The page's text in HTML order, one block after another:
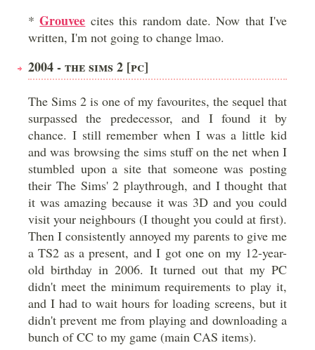
*Grouvee cites this random date. Now that I've
written, I'm not going to change lmao.
2004 - THE SIMS 2 [PC]
The Sims 2 is one of my favourites, the sequel that
surpassed the predecessor, and I found it by
chance. I still remember when I was a little kid
and was browsing the sims stuff on the net when I
stumbled upon a site that someone was posting
their The Sims' 2 playthrough, and I thought that
it was amazing because it was 3D and you could
visit your neighbours (I thought you could at first).
Then I consistently annoyed my parents to give me
a TS2 as a present, and I got one on my 12-year-
old birthday in 2006. It turned out that my PC
didn't meet the minimum requirements to play it,
and I had to wait hours for loading screens, but it
didn't prevent me from playing and downloading a
bunch of CC to my game (main CAS items).